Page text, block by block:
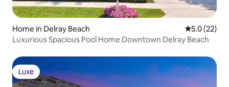
Home in Delray Beach 5.0 out of 5
5.0 (22)
Luxurious Spacious Pool Home Downtown Delray Beach
Luxe
Luxe